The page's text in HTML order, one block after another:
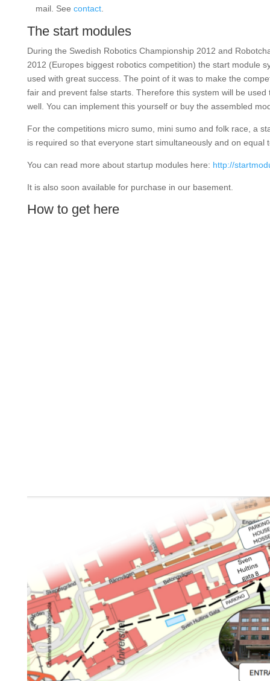
mail. See contact.
The start modules
During the Swedish Robotics Championship 2012 and
2012 (Europes biggest robotics competition) the start module
used with great success. The point of it was to make the
fair and prevent false starts. Therefore this system will be used
well. You can implement this yourself or buy the assembled
For the competitions micro sumo, mini sumo and folk race, a
is required so that everyone start simultaneously and on equal
You can read more about startup modules here: http://
It is also soon available for purchase in our basement.
How to get here